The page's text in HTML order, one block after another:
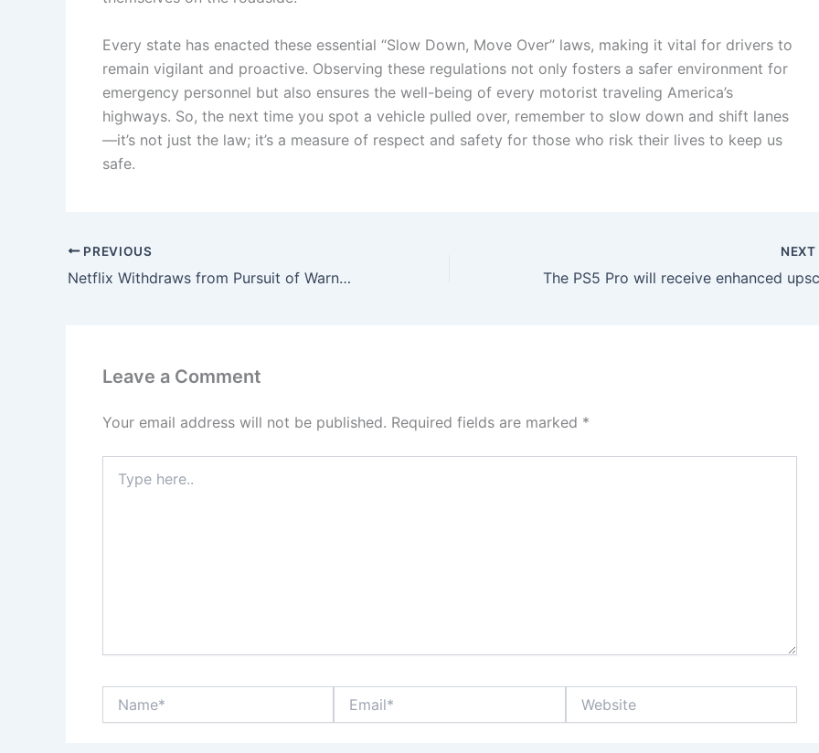
Every state has enacted these essential “Slow Down, Move Over” laws, making it vital for drivers to
remain vigilant and proactive. Observing these regulations not only fosters a safer environment for
emergency personnel but also ensures the well-being of every motorist traveling America’s
highways. So, the next time you spot a vehicle pulled over, remember to slow down and shift lanes
—it’s not just the law; it’s a measure of respect and safety for those who risk their lives to keep us
safe.
PREVIOUS
Netflix Withdraws from Pursuit of Warner Bros. Discovery, Transferring Studios, HBO, and CNN to Ellison-Owned Paramount
NEXT
Leave a Comment
Your email address will not be published. Required fields are marked *
here..